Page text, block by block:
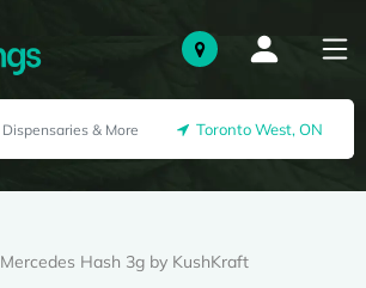
Toronto West, ON
Mercedes Hash 3g by KushKraft